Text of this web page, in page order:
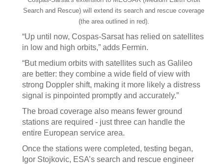
Search and Rescue) will extend its search and rescue coverage
(the area outlined in red).
“Up until now, Cospas-Sarsat has relied on satellites
in low and high orbits,” adds Fermin.
“But medium orbits with satellites such as Galileo
are better: they combine a wide field of view with
strong Doppler shift, making it more likely a distress
signal is pinpointed promptly and accurately.”
The broad coverage also means fewer ground
stations are required - just three can handle the
entire European service area.
Once the stations were completed, testing began,
Igor Stojkovic, ESA’s search and rescue engineer